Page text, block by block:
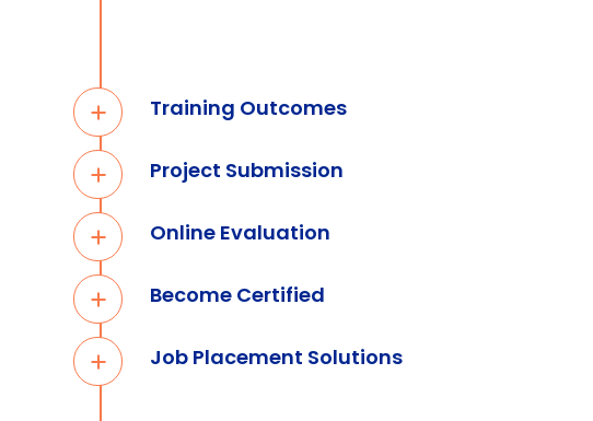
Training Outcomes
Project Submission
Online Evaluation
Become Certified
Job Placement Solutions